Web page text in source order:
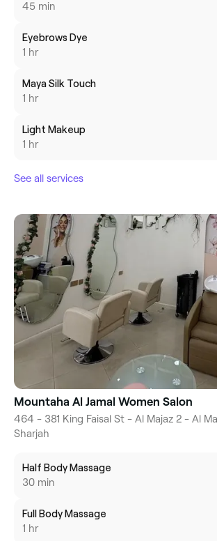
45 min
Eyebrows Dye
1 hr
Maya Silk Touch
1 hr
Light Makeup
1 hr
See all services
Mountaha Al Jamal Women Salon
464 - 381 King Faisal St - Al Majaz 2 - Al
Sharjah
Half Body Massage
30 min
Full Body Massage
1 hr